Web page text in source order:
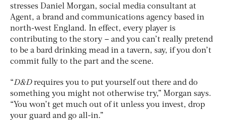
stresses Daniel Morgan, social media consultant at
Agent, a brand and communications agency based in
north-west England. In effect, every player is
contributing to the story – and you can’t really pretend
to be a bard drinking mead in a tavern, say, if you don’t
commit fully to the part and the scene.
“D&Drequires you to put yourself out there and do
something you might not otherwise try,” Morgan says.
“You won’t get much out of it unless you invest, drop
your guard and go all-in.”